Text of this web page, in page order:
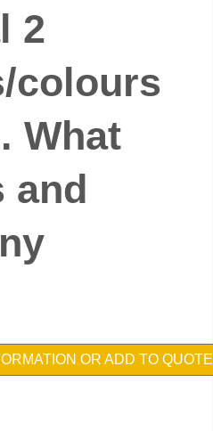
2
colours
What
and
OR ADD TO QUOTE